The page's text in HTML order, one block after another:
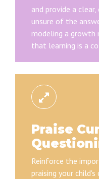
and provide a
unsure of the
modeling a growth
that learning is a
Praise
Reinforce the
praising your